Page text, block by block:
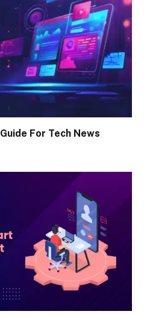
For Tech News